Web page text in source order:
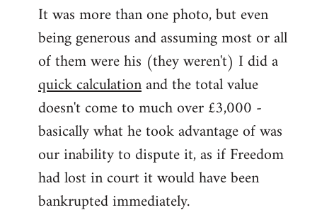
to
Welcome
libcom.org
It was more than one photo, but even
being generous and assuming most or all
of them were his (they weren't) I did a
quick calculationand the total value
doesn't come to much over £3,000 -
basically what he took advantage of was
our inability to dispute it, as if Freedom
had lost in court it would have been
bankrupted immediately.